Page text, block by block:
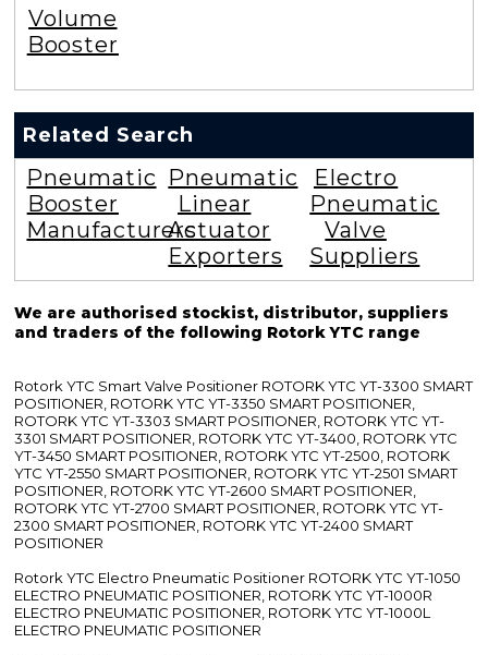
Volume
Booster
Related Search
Pneumatic
Booster
Manufacturers
Pneumatic
Linear
Actuator
Exporters
Electro
Pneumatic
Valve
Suppliers
We are authorised stockist, distributor, suppliers
and traders of the following Rotork YTC range
Rotork YTC Smart Valve Positioner ROTORK YTC YT-3300 SMART
POSITIONER, ROTORK YTC YT-3350 SMART POSITIONER,
ROTORK YTC YT-3303 SMART POSITIONER, ROTORK YTC YT-
3301 SMART POSITIONER, ROTORK YTC YT-3400, ROTORK YTC
YT-3450 SMART POSITIONER, ROTORK YTC YT-2500, ROTORK
YTC YT-2550 SMART POSITIONER, ROTORK YTC YT-2501 SMART
POSITIONER, ROTORK YTC YT-2600 SMART POSITIONER,
ROTORK YTC YT-2700 SMART POSITIONER, ROTORK YTC YT-
2300 SMART POSITIONER, ROTORK YTC YT-2400 SMART
POSITIONER
Rotork YTC Electro Pneumatic Positioner ROTORK YTC YT-1050
ELECTRO PNEUMATIC POSITIONER, ROTORK YTC YT-1000R
ELECTRO PNEUMATIC POSITIONER, ROTORK YTC YT-1000L
ELECTRO PNEUMATIC POSITIONER